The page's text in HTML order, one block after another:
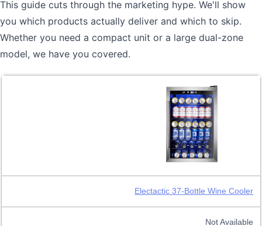
This guide cuts through the marketing hype. We'll show
you which products actually deliver and which to skip.
Whether you need a compact unit or a large dual-zone
model, we have you covered.
Electactic 37-Bottle Wine Cooler
Not Available